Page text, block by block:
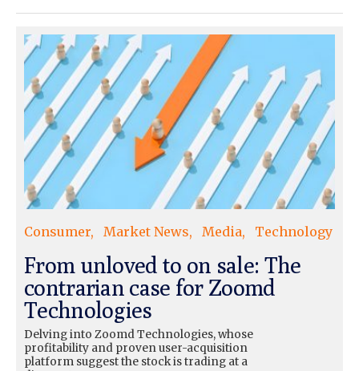
Consumer Market News Media Technology
From unloved to on sale: The
contrarian case for Zoomd
Technologies
Delving into Zoomd Technologies, whose
profitability and proven user-acquisition
platform suggest the stock is trading at a